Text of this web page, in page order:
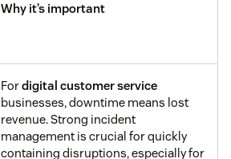
Why it’s important
Fordigital customer service
businesses, downtime means lost
revenue. Strong incident
management is crucial for quickly
containing disruptions, especially for